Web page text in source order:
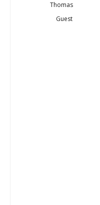
Thomas
Guest